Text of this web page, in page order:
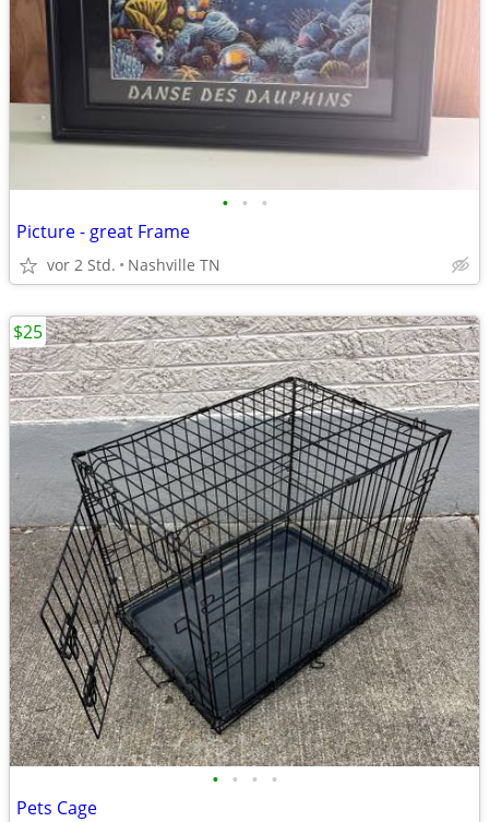
• • •
Picture - great Frame
vor 2 Std. Nashville TN
• • • •
Pets Cage
$25